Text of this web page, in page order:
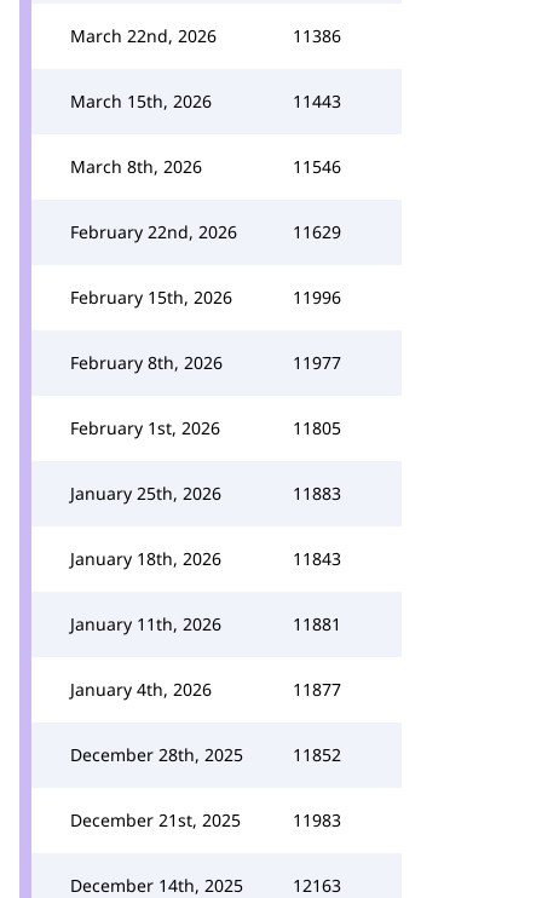
March 22nd, 2026 11386
March 15th, 2026 11443
March 8th, 2026 11546
February 22nd, 2026 11629
February 15th, 2026 11996
February 8th, 2026 11977
February 1st, 2026 11805
January 25th, 2026 11883
January 18th, 2026 11843
January 11th, 2026 11881
January 4th, 2026 11877
December 28th, 2025 11852
December 21st, 2025 11983
December 14th, 2025 12163